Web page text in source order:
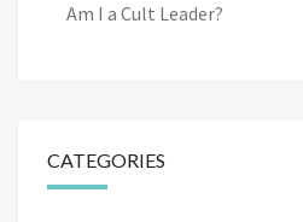
Am I a Cult Leader?
CATEGORIES